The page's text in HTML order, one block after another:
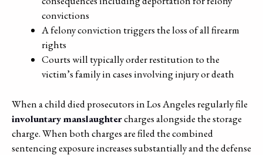
convictions
A felony conviction triggers the loss of all firearm
rights
Courts will typically order restitution to the
victim’s family in cases involving injury or death
When a child died prosecutors in Los Angeles regularly file
involuntary manslaughtercharges alongside the storage
charge. When both charges are filed the combined
sentencing exposure increases substantially and the defense